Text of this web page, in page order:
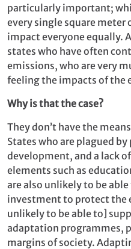
particularly important;
every single square meter
impact everyone equally.
states who have often
emissions, who are very
feeling the impacts of the
Why is that the case?
They don’t have the
States who are plagued
development, and a lack
elements such as
are also unlikely to be
investment to protect the
unlikely to be able to]
adaptation programmes,
margins of society.